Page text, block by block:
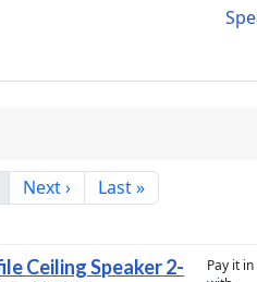
Next › Last »
Ceiling Speaker 2-
Pay it